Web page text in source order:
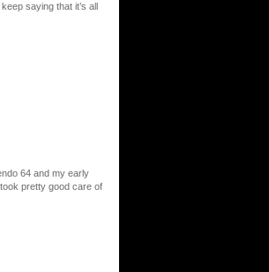
saying that it’s all
64 and my early
pretty good care of